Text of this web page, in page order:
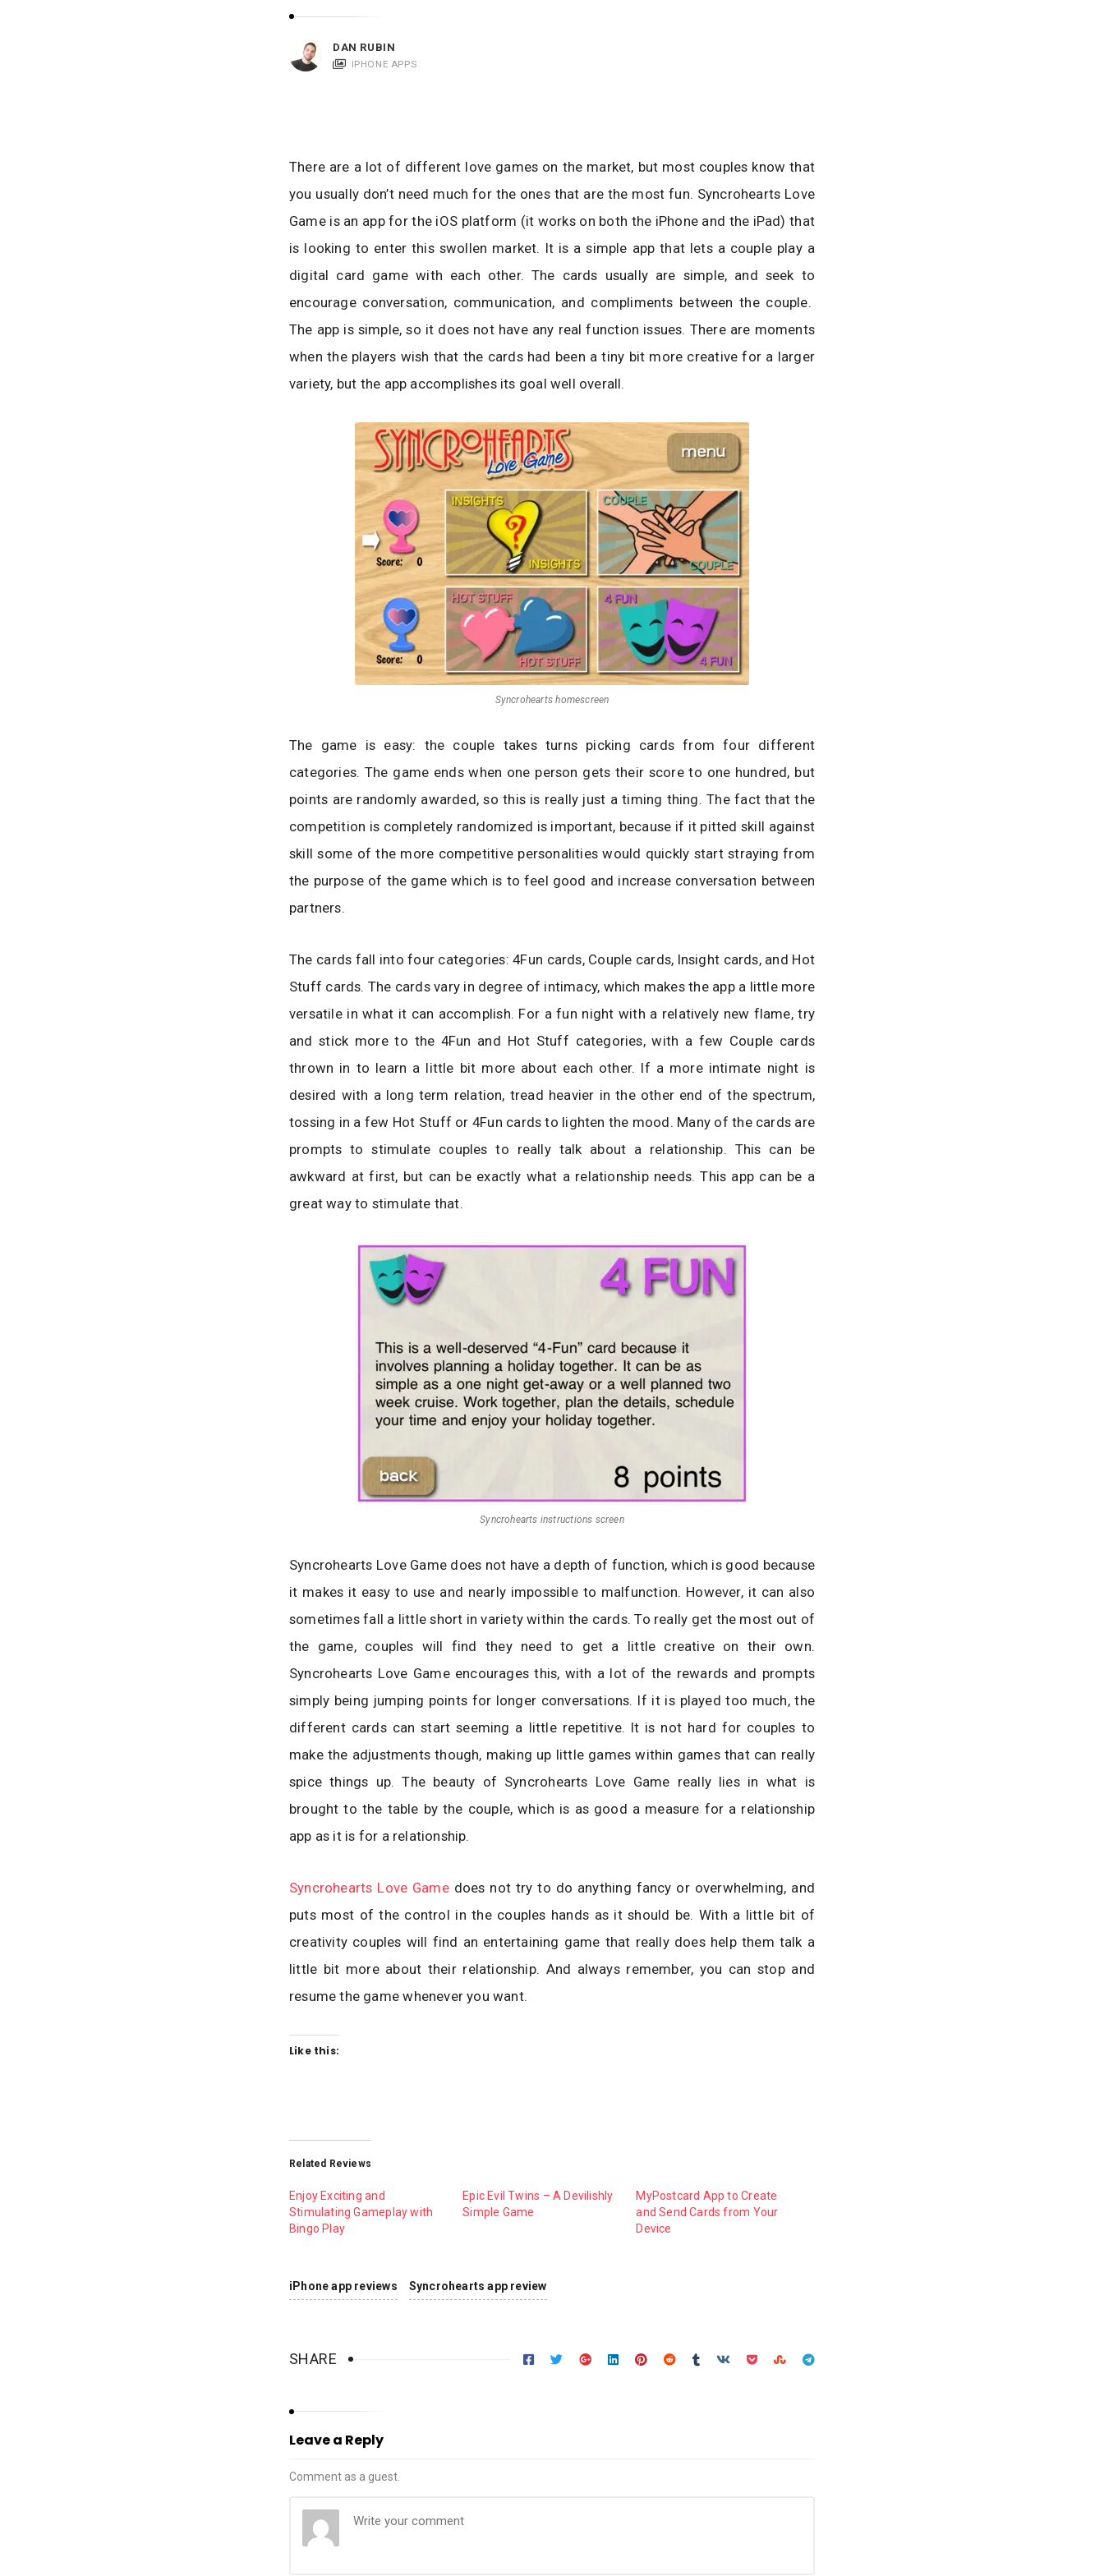
DAN RUBIN
IPHONE APPS
There are a lot of different love games on the market, but most couples know that
you usually don’t need much for the ones that are the most fun. Syncrohearts Love
Game is an app for the iOS platform (it works on both the iPhone and the iPad) that
is looking to enter this swollen market. It is a simple app that lets a couple play a
digital card game with each other. The cards usually are simple, and seek to
encourage conversation, communication, and compliments between the couple.
The app is simple, so it does not have any real function issues. There are moments
when the players wish that the cards had been a tiny bit more creative for a larger
variety, but the app accomplishes its goal well overall.
Syncrohearts homescreen
The game is easy: the couple takes turns picking cards from four different
categories. The game ends when one person gets their score to one hundred, but
points are randomly awarded, so this is really just a timing thing. The fact that the
competition is completely randomized is important, because if it pitted skill against
skill some of the more competitive personalities would quickly start straying from
the purpose of the game which is to feel good and increase conversation between
partners.
The cards fall into four categories: 4Fun cards, Couple cards, Insight cards, and Hot
Stuff cards. The cards vary in degree of intimacy, which makes the app a little more
versatile in what it can accomplish. For a fun night with a relatively new flame, try
and stick more to the 4Fun and Hot Stuff categories, with a few Couple cards
thrown in to learn a little bit more about each other. If a more intimate night is
desired with a long term relation, tread heavier in the other end of the spectrum,
tossing in a few Hot Stuff or 4Fun cards to lighten the mood. Many of the cards are
prompts to stimulate couples to really talk about a relationship. This can be
awkward at first, but can be exactly what a relationship needs. This app can be a
great way to stimulate that.
Syncrohearts instructions screen
Syncrohearts Love Game does not have a depth of function, which is good because
it makes it easy to use and nearly impossible to malfunction. However, it can also
sometimes fall a little short in variety within the cards. To really get the most out of
the game, couples will find they need to get a little creative on their own.
Syncrohearts Love Game encourages this, with a lot of the rewards and prompts
simply being jumping points for longer conversations. If it is played too much, the
different cards can start seeming a little repetitive. It is not hard for couples to
make the adjustments though, making up little games within games that can really
spice things up. The beauty of Syncrohearts Love Game really lies in what is
brought to the table by the couple, which is as good a measure for a relationship
app as it is for a relationship.
Syncrohearts Love Gamedoes not try to do anything fancy or overwhelming, and
puts most of the control in the couples hands as it should be. With a little bit of
creativity couples will find an entertaining game that really does help them talk a
little bit more about their relationship. And always remember, you can stop and
resume the game whenever you want.
Like this:
Related Reviews
Enjoy Exciting and
Stimulating Gameplay with
Bingo Play
Epic Evil Twins – A Devilishly
Simple Game
MyPostcard App to Create
and Send Cards from Your
Device
iPhone app reviews Syncrohearts app review
SHARE
Leave a Reply
Comment as a guest.